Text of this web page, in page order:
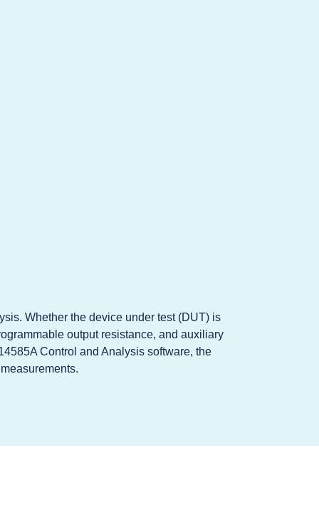
Whether the device under test (DUT) is
output resistance, and auxiliary
Control and Analysis software, the